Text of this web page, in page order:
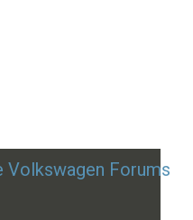
Volkswagen Forums